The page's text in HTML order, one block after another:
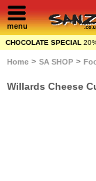
menu
CHOCOLATE SPECIAL
Home > SA SHOP >
Willards Cheese